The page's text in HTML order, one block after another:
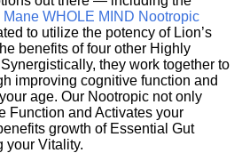
Mane WHOLE MIND Nootropic
to utilize the potency of Lion’s
benefits of four other Highly
they work together to
improving cognitive function and
age. Our Nootropic not only
Function and Activates your
growth of Essential Gut
your Vitality.